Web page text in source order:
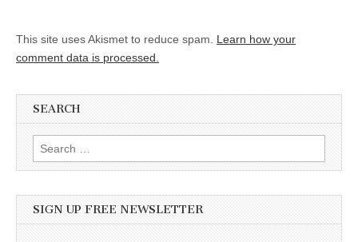
This site uses Akismet to reduce spam. Learn how your
comment data is processed.
SEARCH
Search for:
SIGN UP FREE NEWSLETTER